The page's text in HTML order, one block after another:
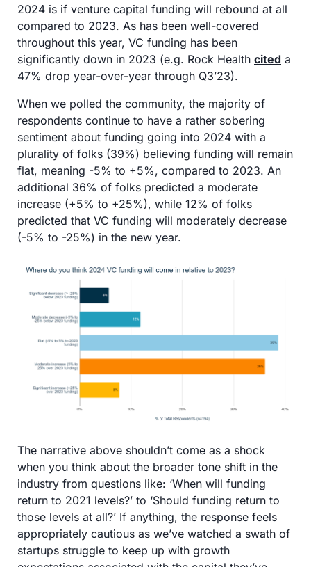
2024 is if venture capital funding will rebound at all
compared to 2023. As has been well-covered
throughout this year, VC funding has been
significantly down in 2023 (e.g. Rock Health cited a
47% drop year-over-year through Q3’23).
When we polled the community, the majority of
respondents continue to have a rather sobering
sentiment about funding going into 2024 with a
plurality of folks (39%) believing funding will remain
flat, meaning -5% to +5%, compared to 2023. An
additional 36% of folks predicted a moderate
increase (+5% to +25%), while 12% of folks
predicted that VC funding will moderately decrease
(-5% to -25%) in the new year.
The narrative above shouldn’t come as a shock
when you think about the broader tone shift in the
industry from questions like: ‘When will funding
return to 2021 levels?’ to ‘Should funding return to
those levels at all?’ If anything, the response feels
appropriately cautious as we’ve watched a swath of
startups struggle to keep up with growth